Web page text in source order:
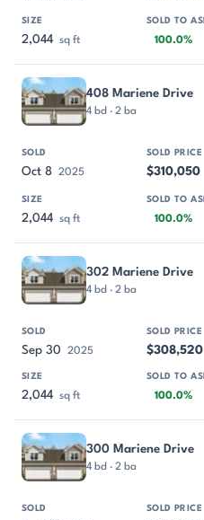
2,044 sq ft 100.0%
408 Mariene Drive
4 bd · 2 ba
Oct 8 2025 $310,050
2,044 sq ft 100.0%
302 Mariene Drive
4 bd · 2 ba
Sep 30 2025 $308,520
2,044 sq ft 100.0%
300 Mariene Drive
4 bd · 2 ba